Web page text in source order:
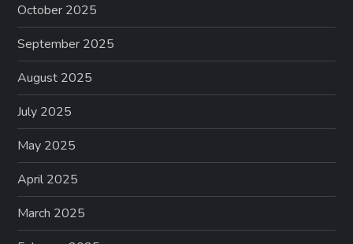
October 2025
September 2025
August 2025
July 2025
May 2025
April 2025
March 2025